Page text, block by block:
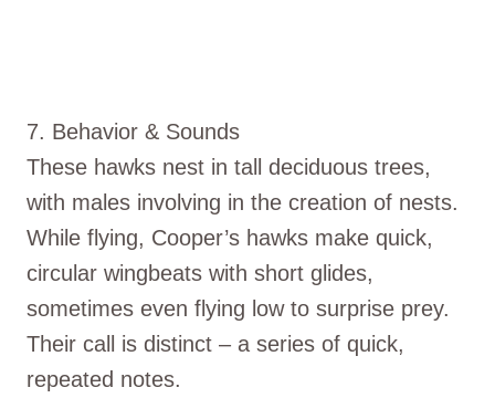
7. Behavior & Sounds
These hawks nest in tall deciduous trees,
with males involving in the creation of nests.
While flying, Cooper’s hawks make quick,
circular wingbeats with short glides,
sometimes even flying low to surprise prey.
Their call is distinct – a series of quick,
repeated notes.